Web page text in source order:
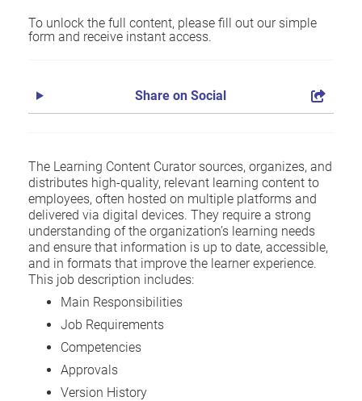
To unlock the full content, please fill out our simple
form and receive instant access.
Share on Social
The Learning Content Curator sources, organizes, and
distributes high-quality, relevant learning content to
employees, often hosted on multiple platforms and
delivered via digital devices. They require a strong
understanding of the organization’s learning needs
and ensure that information is up to date, accessible,
and in formats that improve the learner experience.
This job description includes:
Main Responsibilities
Job Requirements
Competencies
Approvals
Version History